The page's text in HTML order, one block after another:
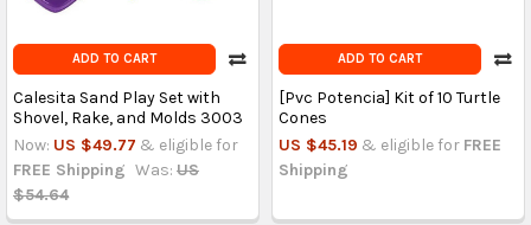
ADD TO CART
Calesita Sand Play Set with
Shovel, Rake, and Molds 3003
Now: US $49.77 & eligible for
FREE Shipping Was: US
$54.64
ADD TO CART
[Pvc Potencia] Kit of 10 Turtle
Cones
US $45.19 & eligible for FREE
Shipping